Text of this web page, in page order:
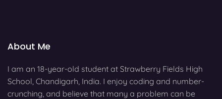
About Me
I am an 18-year-old student at Strawberry Fields High
School, Chandigarh, India. I enjoy coding and number-
crunching, and believe that many a problem can be